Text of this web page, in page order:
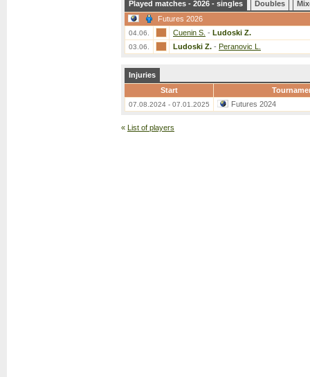
Played matches - 2026 - singles Doubles
Futures 2026
04.06. Cuenin S. - Ludoski Z.
03.06. Ludoski Z. - Peranovic L.
Injuries
Start
07.08.2024 - 07.01.2025 Futures 2024
« List of players